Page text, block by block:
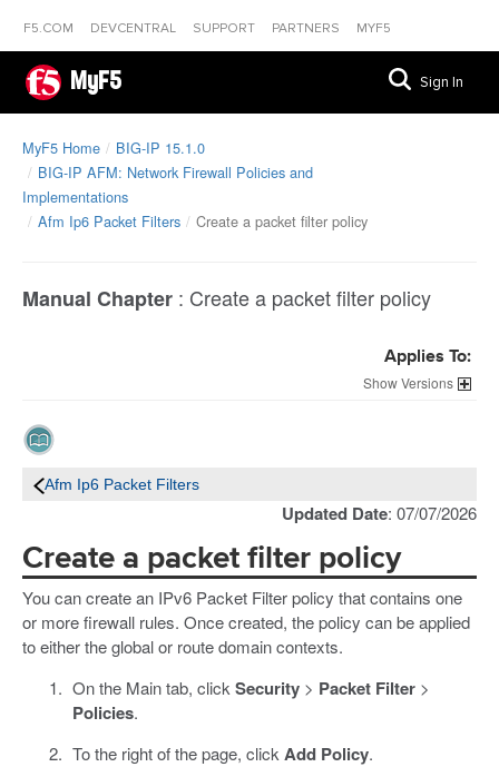
F5.COM DEVCENTRAL SUPPORT PARTNERS MYF5
MyF5 Sign In
MyF5 Home
BIG-IP 15.1.0
BIG-IP AFM: Network Firewall Policies and
Implementations
Afm Ip6 Packet Filters
Create a packet filter policy
Manual Chapter : Create a packet filter policy
Applies To:
Versions
Afm Ip6 Packet Filters
Updated Date: 07/07/2026
Create a packet filter policy
You can create an IPv6 Packet Filter policy that contains one
or more firewall rules. Once created, the policy can be applied
to either the global or route domain contexts.
On the Main tab, click Security> Packet Filter>
Policies.
To the right of the page, click Add Policy.